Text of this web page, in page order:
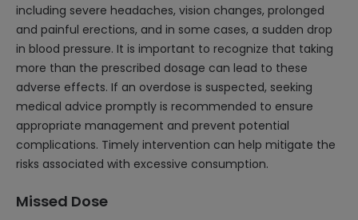
including severe headaches, vision changes, prolonged
and painful erections, and in some cases, a sudden drop
in blood pressure. It is important to recognize that taking
more than the prescribed dosage can lead to these
adverse effects. If an overdose is suspected, seeking
medical advice promptly is recommended to ensure
appropriate management and prevent potential
complications. Timely intervention can help mitigate the
risks associated with excessive consumption.
Missed Dose